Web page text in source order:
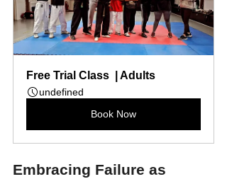
Free Trial Class  | Adults
undefined
Book Now
Embracing Failure as